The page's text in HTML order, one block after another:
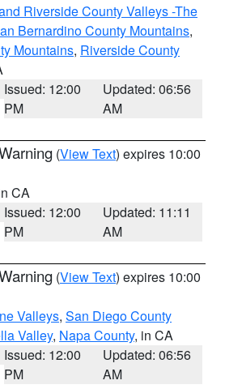
Riverside County Valleys -The
Bernardino County Mountains,
Mountains, Riverside County
Issued: 12:00
PM
Updated: 06:56
AM
(View Text) expires 10:00
CA
Issued: 12:00
PM
Updated: 11:11
AM
(View Text) expires 10:00
Valleys, San Diego County
Valley, Napa County, in CA
Issued: 12:00
PM
Updated: 06:56
AM